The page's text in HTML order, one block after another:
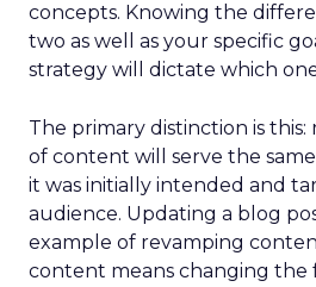
concepts. Knowing the
two as well as your specific
strategy will dictate which
The primary distinction is this:
of content will serve the
it was initially intended and
audience. Updating a blog
example of revamping
content means changing the